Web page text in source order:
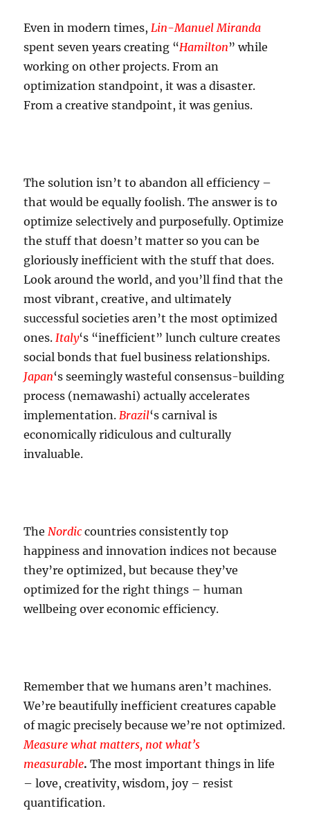
Even in modern times, Lin-Manuel Miranda
spent seven years creating “Hamilton” while
working on other projects. From an
optimization standpoint, it was a disaster.
From a creative standpoint, it was genius.
The solution isn’t to abandon all efficiency –
that would be equally foolish. The answer is to
optimize selectively and purposefully. Optimize
the stuff that doesn’t matter so you can be
gloriously inefficient with the stuff that does.
Look around the world, and you’ll find that the
most vibrant, creative, and ultimately
successful societies aren’t the most optimized
ones. Italy‘s “inefficient” lunch culture creates
social bonds that fuel business relationships.
Japan‘s seemingly wasteful consensus-building
process (nemawashi) actually accelerates
implementation. Brazil‘s carnival is
economically ridiculous and culturally
invaluable.
The Nordic countries consistently top
happiness and innovation indices not because
they’re optimized, but because they’ve
optimized for the right things – human
wellbeing over economic efficiency.
Remember that we humans aren’t machines.
We’re beautifully inefficient creatures capable
of magic precisely because we’re not optimized.
Measure what matters, not what’s
measurable. The most important things in life
– love, creativity, wisdom, joy – resist
quantification.